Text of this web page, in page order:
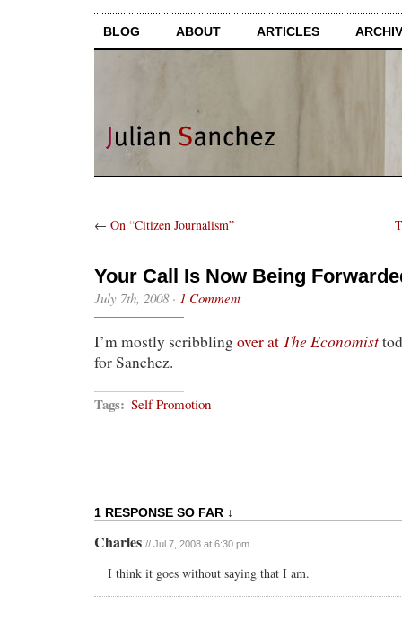
BLOG ABOUT ARTICLES
← On “Citizen Journalism”
Your Call Is Now Being
July 7th, 2008· 1 Comment
I’m mostly scribblingover at The Economist
for Sanchez.
Tags: Self Promotion
1 RESPONSE SO FAR ↓
Charles // Jul 7, 2008 at 6:30 pm
I think it goes without saying that I am.